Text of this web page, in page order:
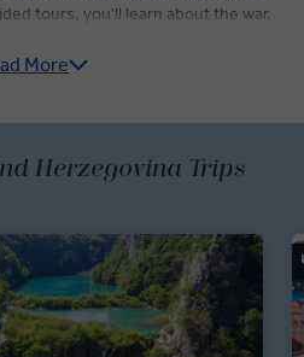
tours, you'll learn about the war,
since.
was rebuilt after the war. Shop for
where you’ll relax at a Bosnian
traditional brewing rituals, before
for a home-hosted dinner. Get back
walk along the Bosna River, or
a Local Expert on our Bosnia and
More
Herzegovina Trips